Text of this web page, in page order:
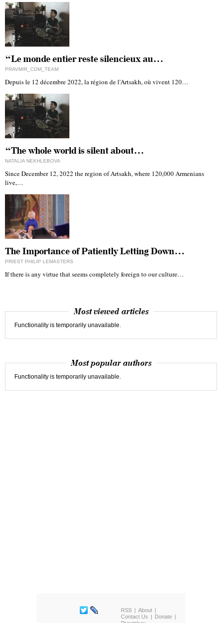
“Le monde entier reste silencieux au…
PRAVMIR_COM_TEAM
Depuis le 12 décembre 2022, la région de l'Artsakh, où vivent 120…
“The whole world is silent about…
NATALIA NEKHLEBOVA
Since December 12, 2022 the region of Artsakh, where 120,000 Armenians
live,…
The Importance of Patiently Letting Down…
PRIEST PHILIP LEMASTERS
If there is any virtue that seems completely foreign to our culture…
Most viewed articles
Functionality is temporarily unavailable.
Most popular authors
Functionality is temporarily unavailable.
RSS
About
Contact Us
Donate